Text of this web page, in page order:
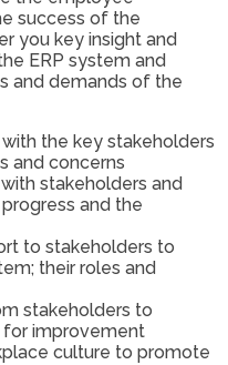
success of the
you key insight and
ERP system and
and demands of the
the key stakeholders
and concerns
stakeholders and
and the
to stakeholders to
their roles and
stakeholders to
for improvement
culture to promote